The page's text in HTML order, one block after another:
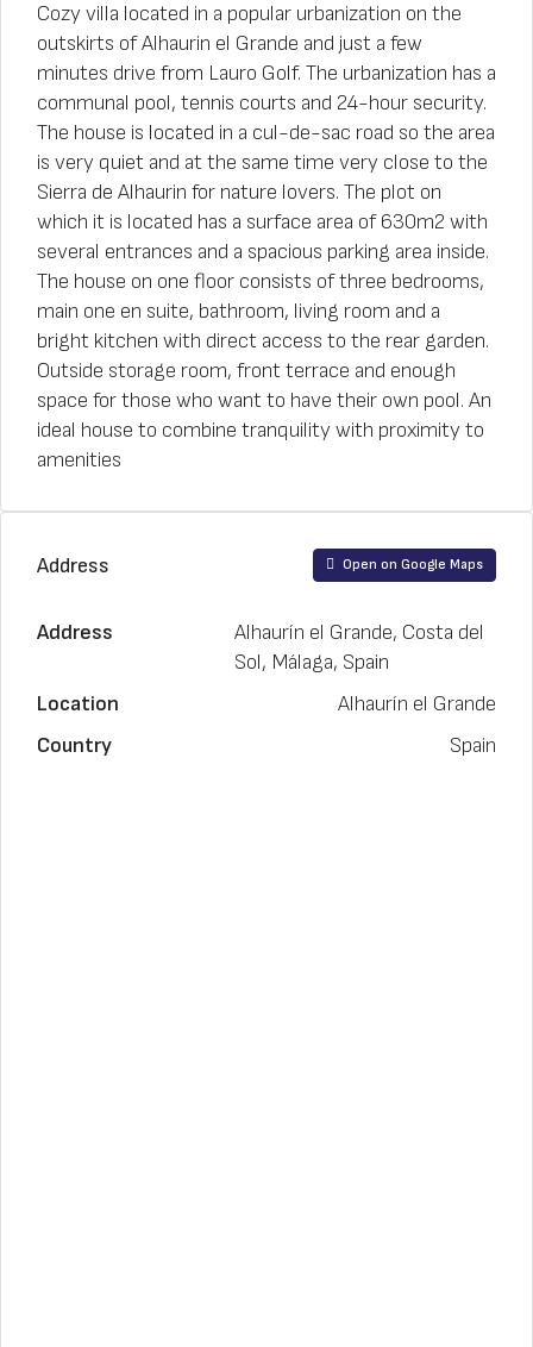
Cozy villa located in a popular urbanization on the
outskirts of Alhaurin el Grande and just a few
minutes drive from Lauro Golf. The urbanization has a
communal pool, tennis courts and 24-hour security.
The house is located in a cul-de-sac road so the area
is very quiet and at the same time very close to the
Sierra de Alhaurin for nature lovers. The plot on
which it is located has a surface area of ​​630m2 with
several entrances and a spacious parking area inside.
The house on one floor consists of three bedrooms,
main one en suite, bathroom, living room and a
bright kitchen with direct access to the rear garden.
Outside storage room, front terrace and enough
space for those who want to have their own pool. An
ideal house to combine tranquility with proximity to
amenities
Address Open on Google Maps
Address
Alhaurín el Grande, Costa del
Sol, Málaga, Spain
Location
Alhaurín el Grande
Country
Spain